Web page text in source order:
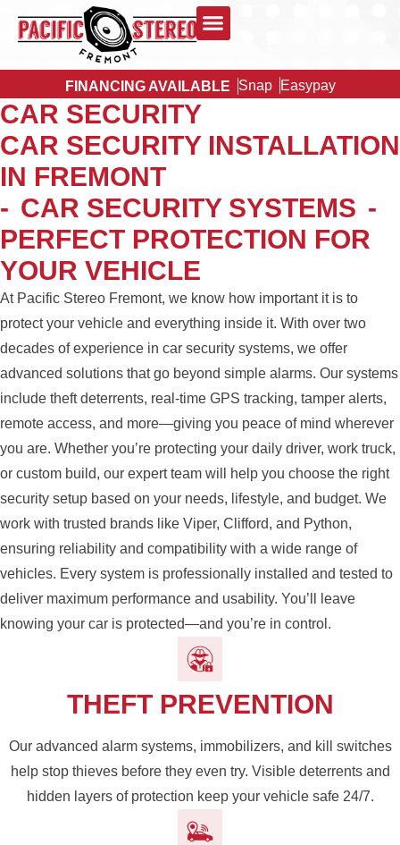
FINANCING AVAILABLE Snap Easypay
CAR SECURITY
CAR SECURITY INSTALLATION
IN FREMONT
- CAR SECURITY SYSTEMS -
PERFECT PROTECTION FOR
YOUR VEHICLE
At Pacific Stereo Fremont, we know how important it is to
protect your vehicle and everything inside it. With over two
decades of experience in car security systems, we offer
advanced solutions that go beyond simple alarms. Our systems
include theft deterrents, real-time GPS tracking, tamper alerts,
remote access, and more—giving you peace of mind wherever
you are. Whether you’re protecting your daily driver, work truck,
or custom build, our expert team will help you choose the right
security setup based on your needs, lifestyle, and budget. We
work with trusted brands like Viper, Clifford, and Python,
ensuring reliability and compatibility with a wide range of
vehicles. Every system is professionally installed and tested to
deliver maximum performance and usability. You’ll leave
knowing your car is protected—and you’re in control.
THEFT PREVENTION
Our advanced alarm systems, immobilizers, and kill switches
help stop thieves before they even try. Visible deterrents and
hidden layers of protection keep your vehicle safe 24/7.